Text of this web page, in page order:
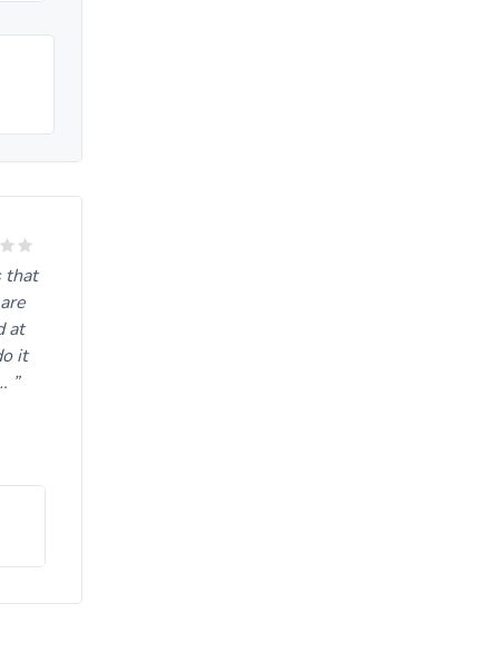
that
at
it